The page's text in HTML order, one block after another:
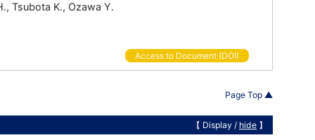
Tsubota K., Ozawa Y.
Access to Document (DOI)
Page Top ▲
【 Display / hide 】